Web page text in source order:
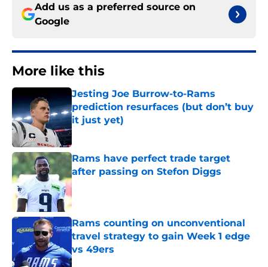
Add us as a preferred source on
Google
More like this
Jesting Joe Burrow-to-Rams
prediction resurfaces (but don’t buy
it just yet)
Published by on Invalid Date
Rams have perfect trade target
after passing on Stefon Diggs
Published by on Invalid Date
Rams counting on unconventional
travel strategy to gain Week 1 edge
vs 49ers
Published by on Invalid Date